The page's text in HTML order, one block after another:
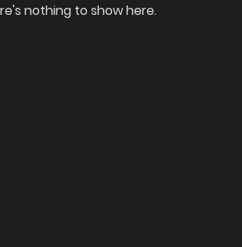
nothing to show here.